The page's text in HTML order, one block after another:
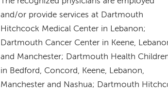
and/or provide services at Dartmouth
Hitchcock Medical Center in Lebanon;
Dartmouth Cancer Center in Keene,
and Manchester; Dartmouth Health
in Bedford, Concord, Keene, Lebanon,
Manchester and Nashua; Dartmouth